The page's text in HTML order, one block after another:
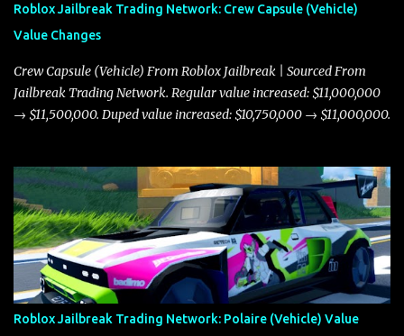
Roblox Jailbreak Trading Network: Crew Capsule (Vehicle)
Value Changes
Crew Capsule (Vehicle) From Roblox Jailbreak | Sourced From
Jailbreak Trading Network. Regular value increased: $11,000,000
→ $11,500,000. Duped value increased: $10,750,000 → $11,000,000.
Roblox Jailbreak Trading Network: Polaire (Vehicle) Value